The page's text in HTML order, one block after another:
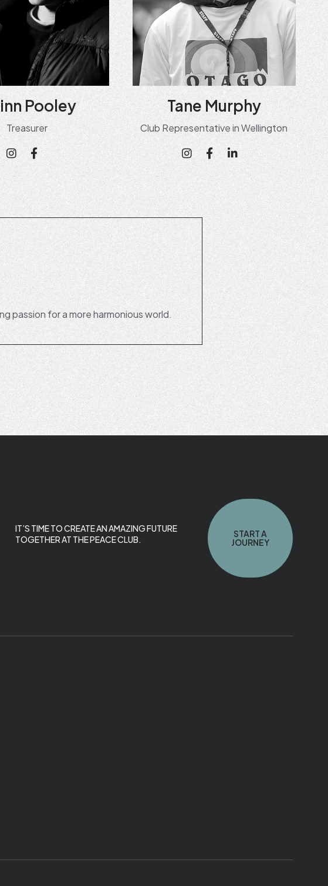
Pooley
Treasurer
Tane Murphy
Club Representative in Wellington
passion for a more harmonious world.
IT’S TIME TO CREATE AN AMAZING FUTURE
TOGETHER AT THE PEACE CLUB.
START A
JOURNEY